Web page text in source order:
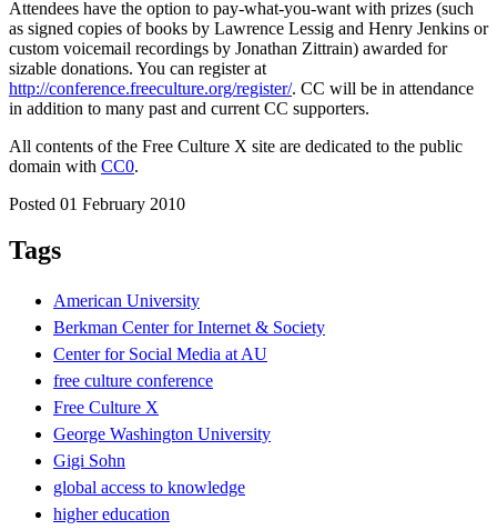
Attendees have the option to pay-what-you-want with prizes (such
as signed copies of books by Lawrence Lessig and Henry Jenkins or
custom voicemail recordings by Jonathan Zittrain) awarded for
sizable donations. You can register at
http://conference.freeculture.org/register/. CC will be in attendance
in addition to many past and current CC supporters.
All contents of the Free Culture X site are dedicated to the public
domain with CC0.
Posted 01 February 2010
Tags
American University
Berkman Center for Internet & Society
Center for Social Media at AU
free culture conference
Free Culture X
George Washington University
Gigi Sohn
global access to knowledge
higher education